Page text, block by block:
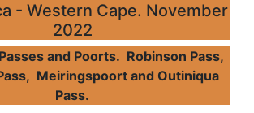
- Western Cape. November
2022
and Poorts. Robinson Pass,
Meiringspoort and Outiniqua
Pass.